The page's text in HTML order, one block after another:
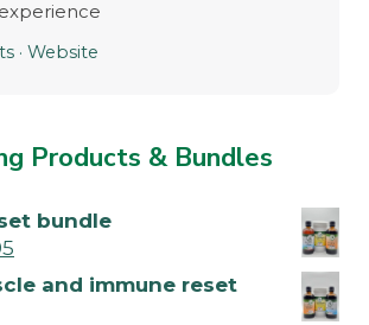
·Website
Products & Bundles
bundle
and immune reset